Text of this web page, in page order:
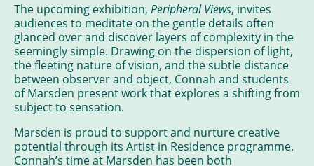
The upcoming exhibition, Peripheral Views, invites
audiences to meditate on the gentle details often
glanced over and discover layers of complexity in the
seemingly simple. Drawing on the dispersion of light,
the fleeting nature of vision, and the subtle distance
between observer and object, Connah and students
of Marsden present work that explores a shifting from
subject to sensation.
Marsden is proud to support and nurture creative
potential through its Artist in Residence programme.
Connah’s time at Marsden has been both